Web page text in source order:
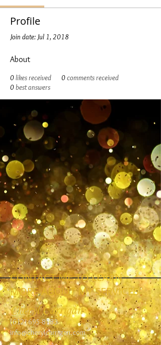
Profile
Join date: Jul 1, 2018
About
0likes received 0comments received
0best answers
CONTACT ME TO LEARN
MORE ABOUT MY SERVICES
Cheryl Carrigan
(612) 695-8183
info@cherylcarrigan.com